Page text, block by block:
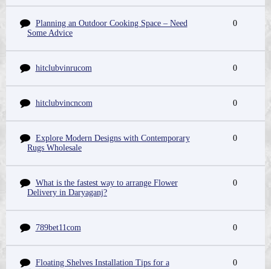
Planning an Outdoor Cooking Space – Need
Some Advice
0
hitclubvinrucom 0
hitclubvincncom 0
Explore Modern Designs with Contemporary
Rugs Wholesale
0
What is the fastest way to arrange Flower
Delivery in Daryaganj?
0
789bet11com 0
Floating Shelves Installation Tips for a
0